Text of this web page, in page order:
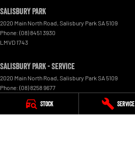
Stock Service
Salisbury Park
2020 Main North Road Salisbury Park SA 5109
Phone: (08) 8451 3930
LMVD 1743
Salisbury Park - Service
2020 Main North Road Salisbury Park SA 5109
Phone: (08) 8258 9677
Salisbury Park - Parts